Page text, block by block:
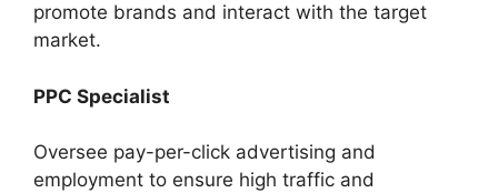
promote brands and interact with the target
market.
PPC Specialist
Oversee pay-per-click advertising and
employment to ensure high traffic and